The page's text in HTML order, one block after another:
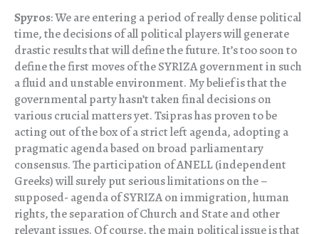
Spyros: We are entering a period of really dense political
time, the decisions of all political players will generate
drastic results that will define the future. It’s too soon to
define the first moves of the SYRIZA government in such
a fluid and unstable environment. My belief is that the
governmental party hasn’t taken final decisions on
various crucial matters yet. Tsipras has proven to be
acting out of the box of a strict left agenda, adopting a
pragmatic agenda based on broad parliamentary
consensus. The participation of ANELL (independent
Greeks) will surely put serious limitations on the –
supposed- agenda of SYRIZA on immigration, human
rights, the separation of Church and State and other
relevant issues. Of course, the main political issue is that